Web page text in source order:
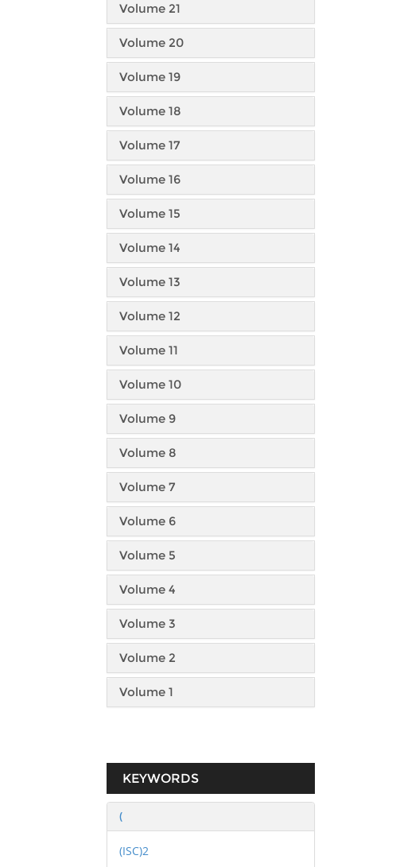
Volume 21
Volume 20
Volume 19
Volume 18
Volume 17
Volume 16
Volume 15
Volume 14
Volume 13
Volume 12
Volume 11
Volume 10
Volume 9
Volume 8
Volume 7
Volume 6
Volume 5
Volume 4
Volume 3
Volume 2
Volume 1
KEYWORDS
(
(ISC)2